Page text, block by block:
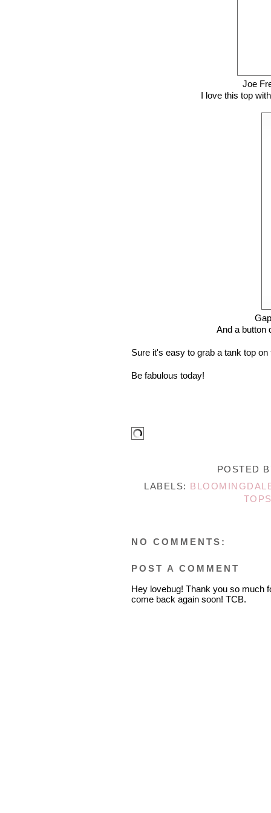
Joe
I love this top
And a button
Sure it's easy to grab a tank top
Be fabulous today!
POSTED
LABELS:
TOPS
NO COMMENTS:
POST A COMMENT
Hey lovebug! Thank you so much
come back again soon! TCB.